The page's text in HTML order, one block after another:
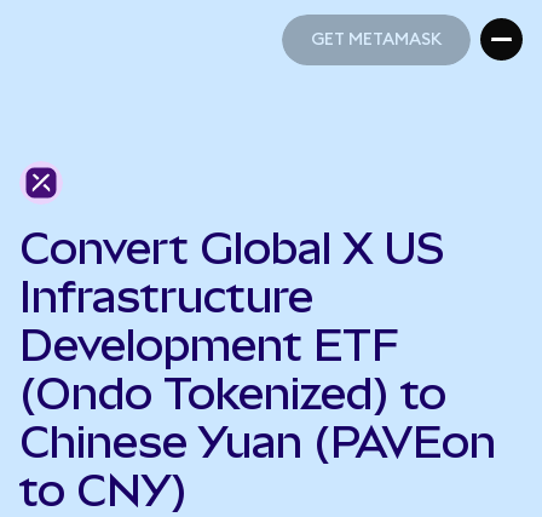
GET METAMASK
Convert Global X US
Infrastructure
Development ETF
(Ondo Tokenized) to
Chinese Yuan (PAVEon
to CNY)